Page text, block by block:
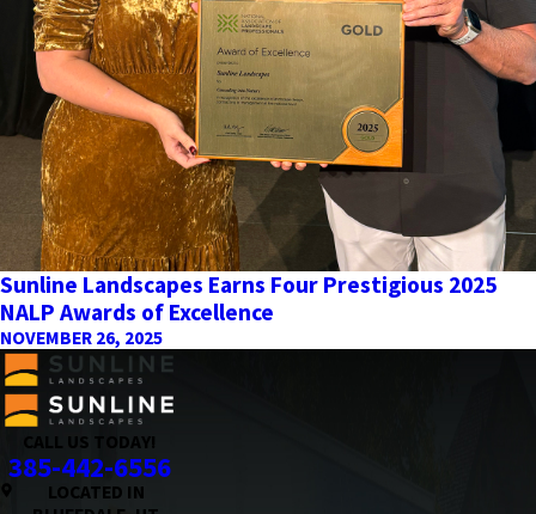
Sunline Landscapes Earns Four Prestigious 2025
NALP Awards of Excellence
NOVEMBER 26, 2025
CALL US TODAY!
385-442-6556
LOCATED IN